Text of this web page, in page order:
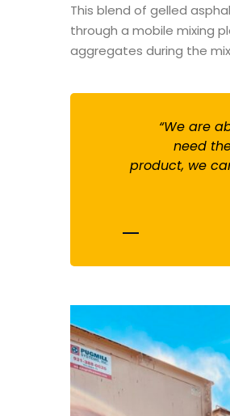
This blend of gelled
through a mobile mixing
aggregates during the
“We are
need
product, we